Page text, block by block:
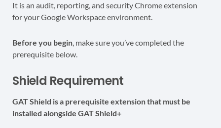
It is an audit, reporting, and security Chrome extension
for your Google Workspace environment.
Before you begin, make sure you’ve completed the
prerequisite below.
Shield Requirement
GAT Shield is a prerequisite extension that must be
installed alongside GAT Shield+